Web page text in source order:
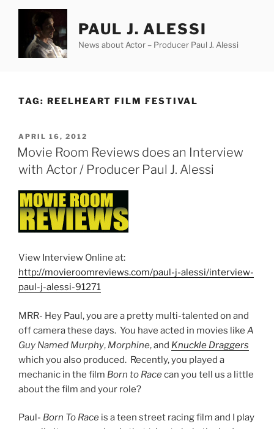
content
PAUL J. ALESSI
News about Actor – Producer Paul J. Alessi
TAG: REELHEART FILM FESTIVAL
POSTED
ON
APRIL 16, 2012
Movie Room Reviews does an Interview
with Actor / Producer Paul J. Alessi
View Interview Online at:
http://movieroomreviews.com/paul-j-alessi/interview-
paul-j-alessi-91271
MRR- Hey Paul, you are a pretty multi-talented on and
off camera these days. You have acted in movies like A
Guy Named Murphy, Morphine, and Knuckle Draggers
which you also produced. Recently, you played a
mechanic in the film Born to Racecan you tell us a little
about the film and your role?
Paul- Born To Race is a teen street racing film and I play